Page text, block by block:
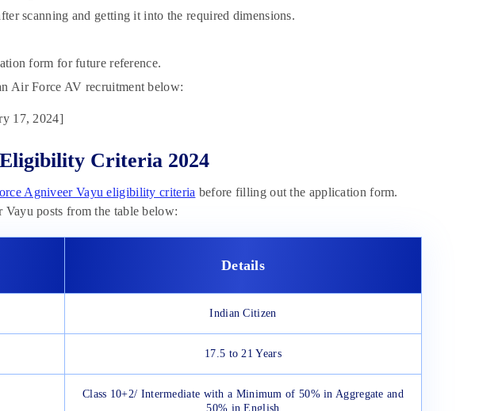
scanning and getting it into the required dimensions.
form for future reference.
Air Force AV recruitment below:
17, 2024]
Criteria 2024
Agniveer Vayu eligibility criteria before filling out the application form.
posts from the table below:
Details
Indian Citizen
17.5 to 21 Years
Class 10+2/ Intermediate with a Minimum of 50% in Aggregate and
50% in English